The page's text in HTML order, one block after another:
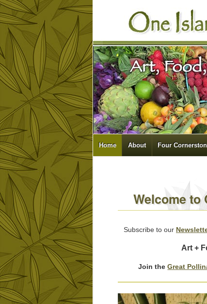
Home About Four
Welcome to
Subscribe to our
Art +
Join theGreat